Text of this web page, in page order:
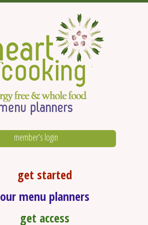
member’s login
get started
our menu planners
get access